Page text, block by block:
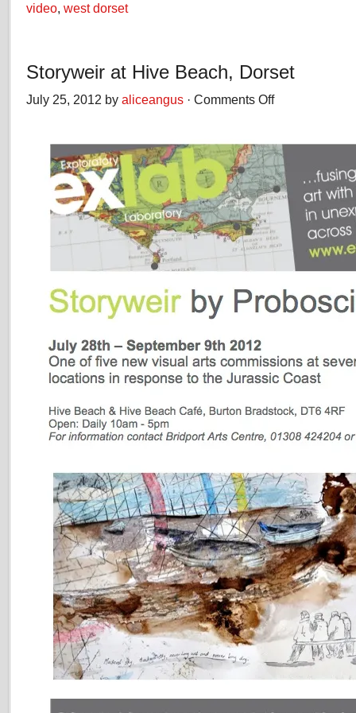
video, west dorset
Storyweir at Hive Beach, Dorset
July 25, 2012 by aliceangus · Comments Offon
Hive
Beach,
Dorset